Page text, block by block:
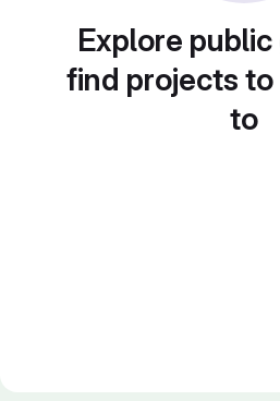
Explore
find projects
to